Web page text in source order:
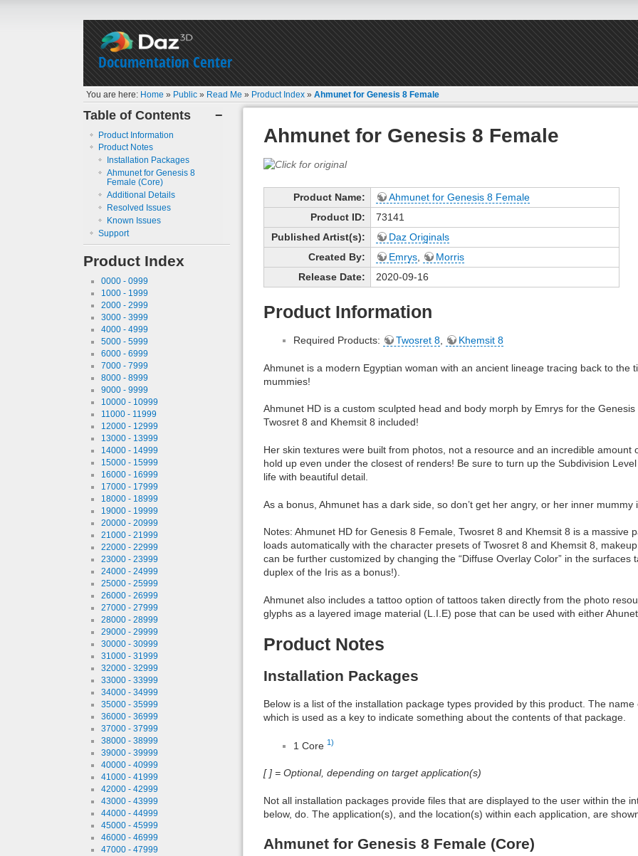
Documentation Center
You are here: Home » Public » Read Me » Product Index »Ahmunet for Genesis 8 Female
−
Table of Contents
Product Information
Product Notes
Installation Packages
Ahmunet for Genesis 8
Female (Core)
Additional Details
Resolved Issues
Known Issues
Support
Product Index
0000 - 0999
1000 - 1999
2000 - 2999
3000 - 3999
4000 - 4999
5000 - 5999
6000 - 6999
7000 - 7999
8000 - 8999
9000 - 9999
10000 - 10999
11000 - 11999
12000 - 12999
13000 - 13999
14000 - 14999
15000 - 15999
16000 - 16999
17000 - 17999
18000 - 18999
19000 - 19999
20000 - 20999
21000 - 21999
22000 - 22999
23000 - 23999
24000 - 24999
25000 - 25999
26000 - 26999
27000 - 27999
28000 - 28999
29000 - 29999
30000 - 30999
31000 - 31999
32000 - 32999
33000 - 33999
34000 - 34999
35000 - 35999
36000 - 36999
37000 - 37999
38000 - 38999
39000 - 39999
40000 - 40999
41000 - 41999
42000 - 42999
43000 - 43999
44000 - 44999
45000 - 45999
46000 - 46999
47000 - 47999
Ahmunet for Genesis 8 Female
Product Name:
Ahmunet for Genesis 8 Female
Product ID:
73141
Published Artist(s):
Daz Originals
Created By:
Emrys,
Morris
Release Date:
2020-09-16
Product Information
Required Products: Twosret 8, Khemsit 8
Ahmunet is a modern Egyptian woman with an ancient lineage tracing back to the
mummies!
Ahmunet HD is a custom sculpted head and body morph by Emrys for the
Twosret 8 and Khemsit 8 included!
Her skin textures were built from photos, not a resource and an incredible
hold up even under the closest of renders! Be sure to turn up the Subdivision
life with beautiful detail.
As a bonus, Ahmunet has a dark side, so don’t get her angry, or her inner mummy
Notes: Ahmunet HD for Genesis 8 Female, Twosret 8 and Khemsit 8 is a massive
loads automatically with the character presets of Twosret 8 and Khemsit 8,
can be further customized by changing the “Diffuse Overlay Color” in the
duplex of the Iris as a bonus!).
Ahmunet also includes a tattoo option of tattoos taken directly from the photo
glyphs as a layered image material (L.I.E) pose that can be used with either
Product Notes
Installation Packages
Below is a list of the installation package types provided by this product. The
which is used as a key to indicate something about the contents of that package.
1 Core 1)
[ ] = Optional, depending on target application(s)
Not all installation packages provide files that are displayed to the user within the
below, do. The application(s), and the location(s) within each application, are
Ahmunet for Genesis 8 Female (Core)